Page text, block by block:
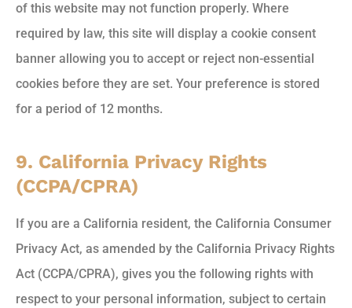
of this website may not function properly. Where
required by law, this site will display a cookie consent
banner allowing you to accept or reject non-essential
cookies before they are set. Your preference is stored
for a period of 12 months.
9. California Privacy Rights
(CCPA/CPRA)
If you are a California resident, the California Consumer
Privacy Act, as amended by the California Privacy Rights
Act (CCPA/CPRA), gives you the following rights with
respect to your personal information, subject to certain